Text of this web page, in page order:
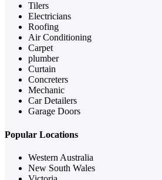
Tilers
Electricians
Roofing
Air Conditioning
Carpet
plumber
Curtain
Concreters
Mechanic
Car Detailers
Garage Doors
Popular Locations
Western Australia
New South Wales